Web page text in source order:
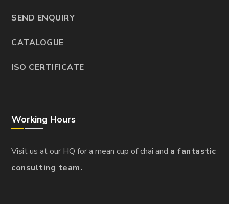
SEND ENQUIRY
CATALOGUE
ISO CERTIFICATE
Working Hours
Visit us at our HQ for a mean cup of chai and a fantastic
consulting team.